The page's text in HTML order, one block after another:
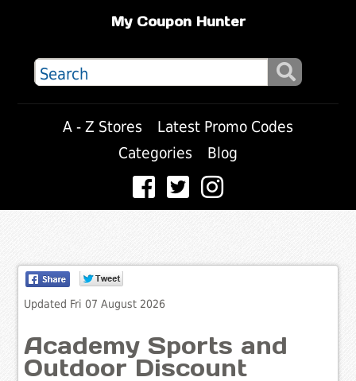
My Coupon Hunter
A - Z Stores
Latest Promo Codes
Categories
Blog
Updated Fri 07 August 2026
Academy Sports and
Outdoor Discount